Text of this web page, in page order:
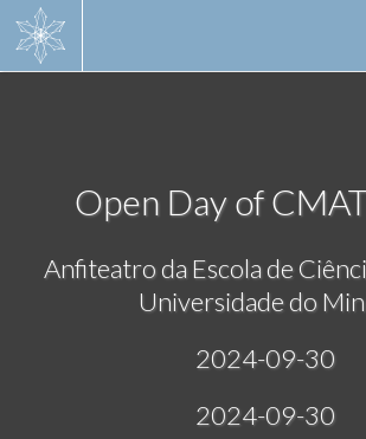
Open Day of
Anfiteatro da Escola de
Universidade do
2024-09-30
2024-09-30